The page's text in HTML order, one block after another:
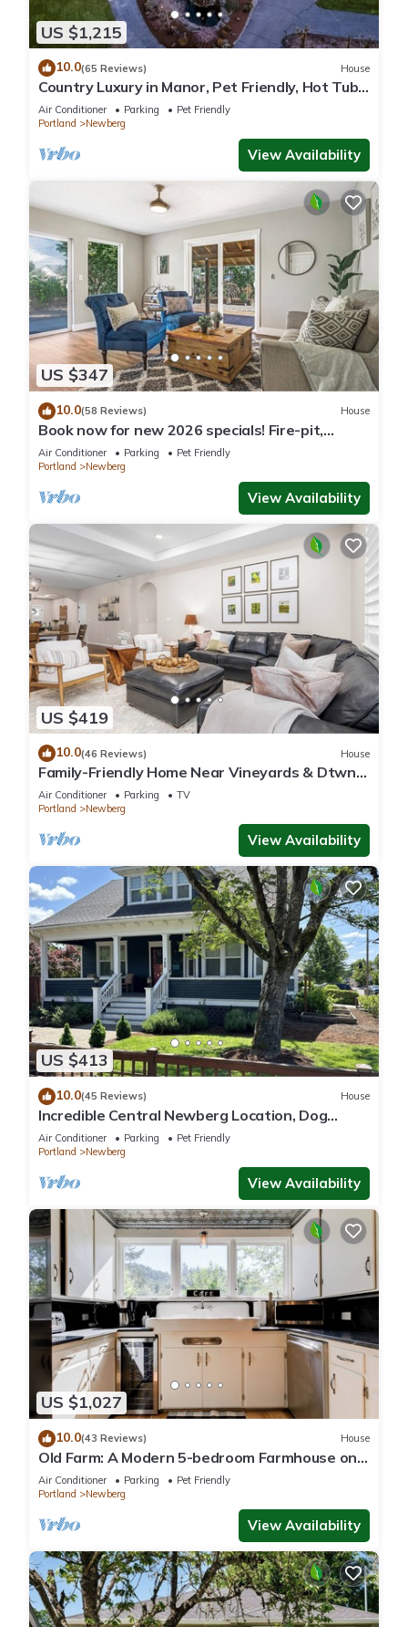
US $1,215
10.0(65 Reviews) House
Country Luxury in Manor, Pet Friendly, Hot Tub,
Indoor Basketball Ct, Billiards, on 2 Acres
Air Conditioner Parking
Pet Friendly
Portland
Newberg
View Availability
US $347
10.0(58 Reviews) House
Book now for new 2026 specials! Fire-pit,
garage games, wine country relaxing
Air Conditioner Parking
Pet Friendly
Portland
Newberg
View Availability
US $419
10.0(46 Reviews) House
Family-Friendly Home Near Vineyards & Dtwn
Newberg
Air Conditioner Parking
TV
Portland
Newberg
View Availability
US $413
10.0(45 Reviews) House
Incredible Central Newberg Location, Dog
Friendly, Fully Fenced Yard, Entirely Updated,
Next to Park
Air Conditioner Parking
Pet Friendly
Portland
Newberg
View Availability
US $1,027
10.0(43 Reviews) House
Old Farm: A Modern 5-bedroom Farmhouse on
Vineyard
Air Conditioner Parking
Pet Friendly
Portland
Newberg
View Availability